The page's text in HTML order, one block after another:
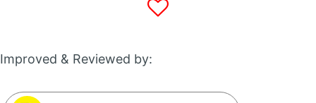
Improved & Reviewed by: